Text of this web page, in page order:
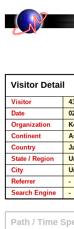
Visitor Detail
Visitor
Date
Organization
Continent
Country
State / Region
City
Referrer
-
Search Engine
-
Path / Time